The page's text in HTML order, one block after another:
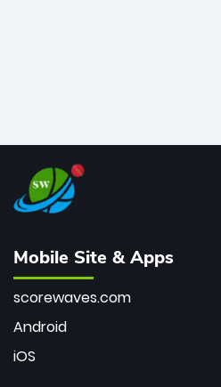
Mobile Site & Apps
scorewaves.com
Android
iOS